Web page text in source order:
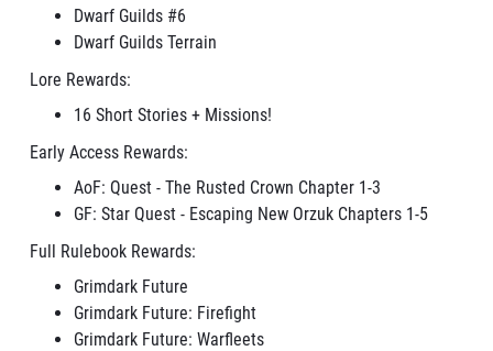
Dwarf Guilds #6
Dwarf Guilds Terrain
Lore Rewards:
16 Short Stories + Missions!
Early Access Rewards:
AoF: Quest - The Rusted Crown Chapter 1-3
GF: Star Quest - Escaping New Orzuk Chapters 1-5
Full Rulebook Rewards:
Grimdark Future
Grimdark Future: Firefight
Grimdark Future: Warfleets